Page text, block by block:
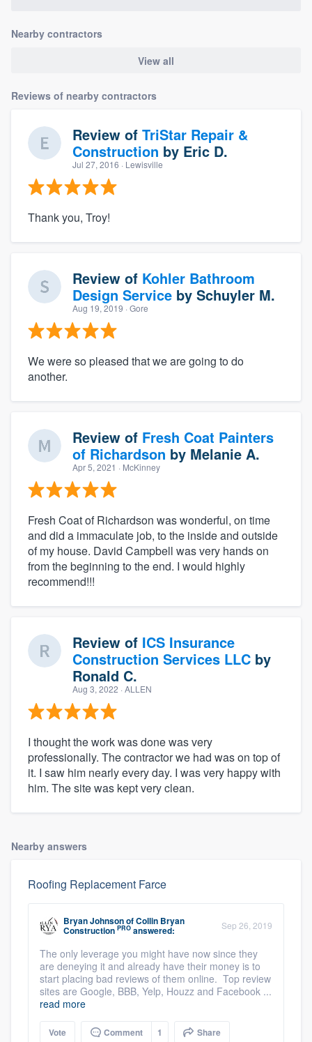
Nearby contractors
View all
Reviews of nearby contractors
Review of TriStar Repair &
Construction by Eric D.
Jul 27, 2016 · Lewisville
Thank you, Troy!
Review of Kohler Bathroom
Design Service by Schuyler M.
Aug 19, 2019 · Gore
We were so pleased that we are going to do
another.
Review of Fresh Coat Painters
of Richardson by Melanie A.
Apr 5, 2021 · McKinney
Fresh Coat of Richardson was wonderful, on time
and did a immaculate job, to the inside and outside
of my house. David Campbell was very hands on
from the beginning to the end. I would highly
recommend!!!
Review of ICS Insurance
Construction Services LLC by
Ronald C.
Aug 3, 2022 · ALLEN
I thought the work was done was very
professionally. The contractor we had was on top of
it. I saw him nearly every day. I was very happy with
him. The site was kept very clean.
Nearby answers
Roofing Replacement Farce
Bryan JohnsonofCollin Bryan
Construction PRO answered: Sep 26, 2019
The only leverage you might have now since they
are deneying it and already have their money is to
start placing bad reviews of them online. Top review
sites are Google, BBB, Yelp, Houzz and Facebook ...
read more
Vote Comment 1 Share